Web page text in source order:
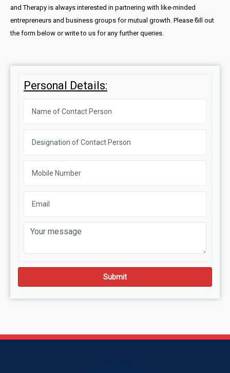
and Therapy is always interested in partnering with like-minded
entrepreneurs and business groups for mutual growth. Please ϐill out
the form below or write to us for any further queries.
Personal Details:
Submit